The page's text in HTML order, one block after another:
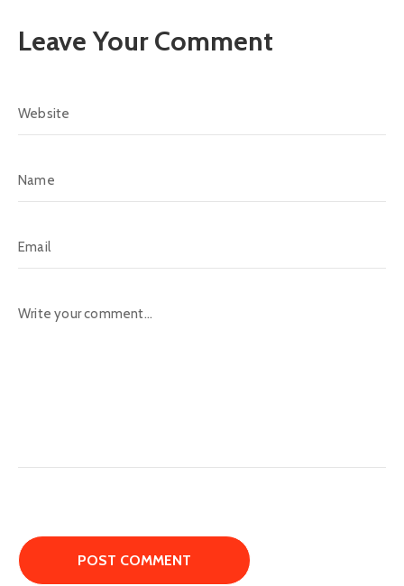
Leave Your Comment